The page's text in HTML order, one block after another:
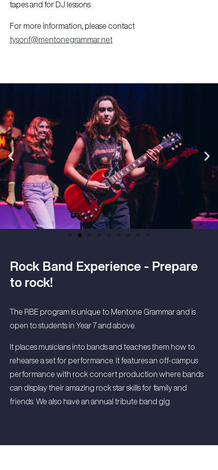
tapes and for DJ lessons.
For more information, please contact
tysonf@mentonegrammar.net
Rock Band Experience - Prepare
to rock!
The RBE program is unique to Mentone Grammar and is
open to students in Year 7 and above.
It places musicians into bands and teaches them how to
rehearse a set for performance. It features an off-campus
performance with rock concert production where bands
can display their amazing rock star skills for family and
friends. We also have an annual tribute band gig.